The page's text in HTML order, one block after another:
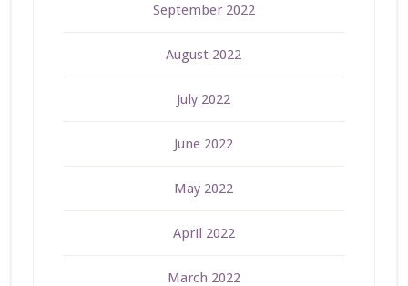
September 2022
August 2022
July 2022
June 2022
May 2022
April 2022
March 2022